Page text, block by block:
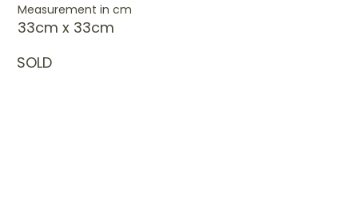
Measurement in cm
33cm x 33cm
SOLD